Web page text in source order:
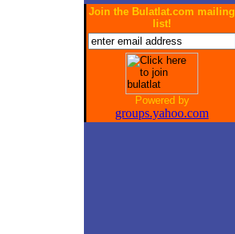
Join the Bulatlat.com mailing
list!
Powered by
groups.yahoo.com